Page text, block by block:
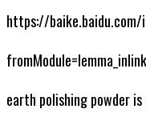
https://
earth polishing powder